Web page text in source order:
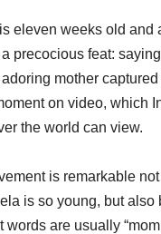
eleven weeks old and
precocious feat:
mother captured
on video, which
the world can view.
is remarkable
is so young, but also
words are usually